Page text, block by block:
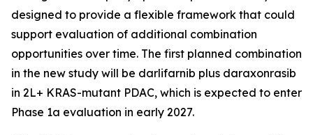
designed to provide a flexible framework that could
support evaluation of additional combination
opportunities over time. The first planned combination
in the new study will be darlifarnib plus daraxonrasib
in 2L+ KRAS-mutant PDAC, which is expected to enter
Phase 1a evaluation in early 2027.